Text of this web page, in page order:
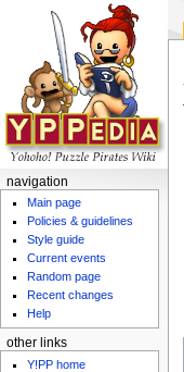
navigation
Main page
Policies & guidelines
Style guide
Current events
Random page
Recent changes
Help
other links
Y!PP home